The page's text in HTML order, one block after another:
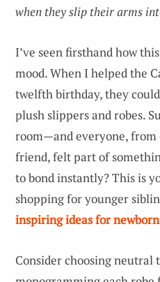
when they slip their arms
I’ve seen firsthand how
mood. When I helped the
twelfth birthday, they
plush slippers and robes.
room—and everyone, from
friend, felt part of
to bond instantly? This is
shopping for younger
inspiring ideas for
Consider choosing neutral